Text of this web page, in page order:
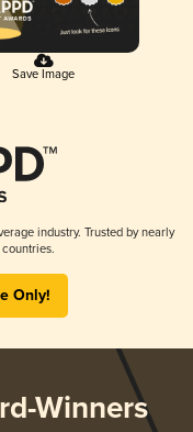
Save Image
industry. Trusted by nearly
Only!
Winners